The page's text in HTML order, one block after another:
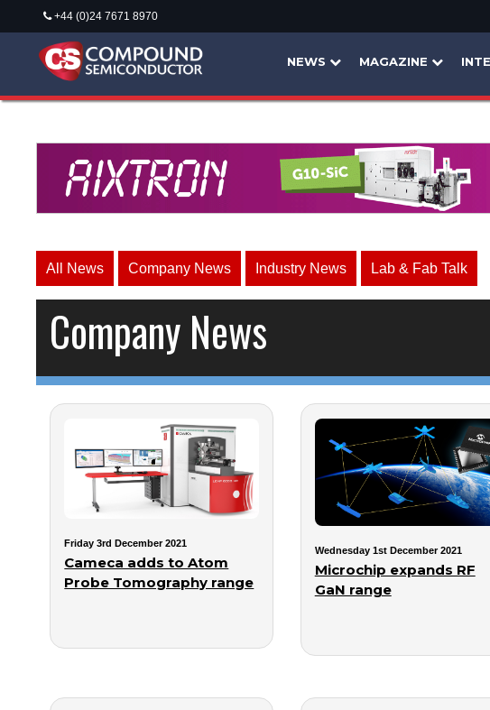
+44 (0)24 7671 8970
NEWS MAGAZINE
All News Company News Industry News Lab & Fab Talk
Company News
Friday 3rd December 2021
Cameca adds to Atom
Probe Tomography range
Wednesday 1st December 2021
Microchip expands RF
GaN range